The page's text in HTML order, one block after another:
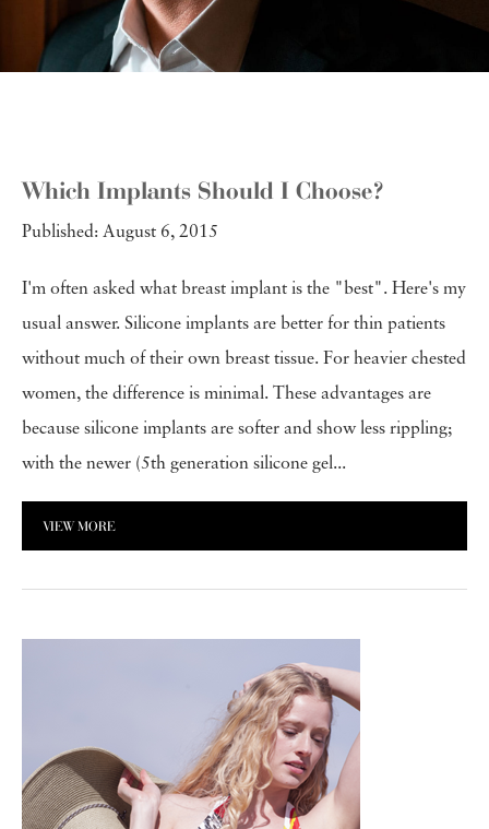
Which Implants Should I Choose?
Published: August 6, 2015
I'm often asked what breast implant is the "best". Here's my
usual answer. Silicone implants are better for thin patients
without much of their own breast tissue. For heavier chested
women, the difference is minimal. These advantages are
because silicone implants are softer and show less rippling;
with the newer (5th generation silicone gel...
VIEW MORE